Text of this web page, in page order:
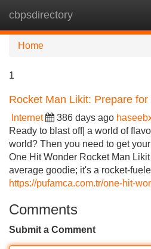
cbpsdirectory
Home
1
Rocket Man Likit: Prepare for
Internet 386 days ago
Ready to blast off| a world of
world? Then you need to get
One Hit Wonder Rocket Man
average goodie; it's a rocket-
https://pufamca.com.tr/one-hit-
Comments
Submit a Comment